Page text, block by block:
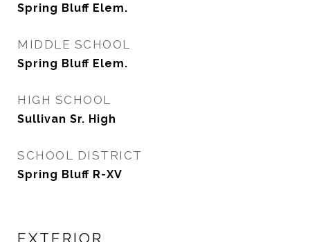
Spring Bluff Elem.
MIDDLE SCHOOL
Spring Bluff Elem.
HIGH SCHOOL
Sullivan Sr. High
SCHOOL DISTRICT
Spring Bluff R-XV
EXTERIOR